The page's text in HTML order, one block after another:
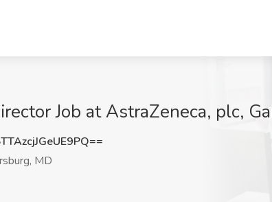
Job at AstraZeneca, plc,
MD